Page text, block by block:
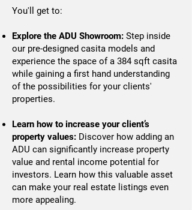
You'll get to:
Explore the ADU Showroom: Step inside
our pre-designed casita models and
experience the space of a 384 sqft casita
while gaining a first hand understanding
of the possibilities for your clients'
properties.
Learn how to increase your client’s
property values: Discover how adding an
ADU can significantly increase property
value and rental income potential for
investors. Learn how this valuable asset
can make your real estate listings even
more appealing.